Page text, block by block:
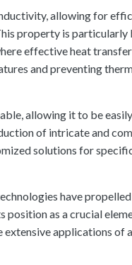
allowing for
property is particularly
effective heat
and preventing
allowing it to be
of intricate and
solutions for
have
position as a crucial
extensive applications of